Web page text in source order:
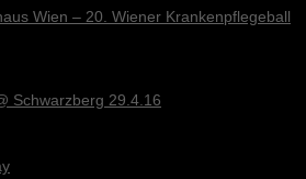
Wien – 20. Wiener Krankenpflegeball
Schwarzberg 29.4.16